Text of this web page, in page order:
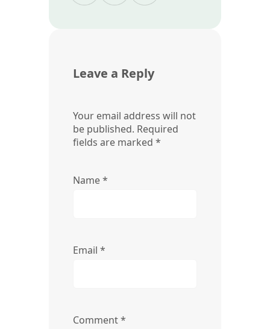
Leave a Reply
Your email address will not
be published. Required
fields are marked *
Name*
Email *
Comment*